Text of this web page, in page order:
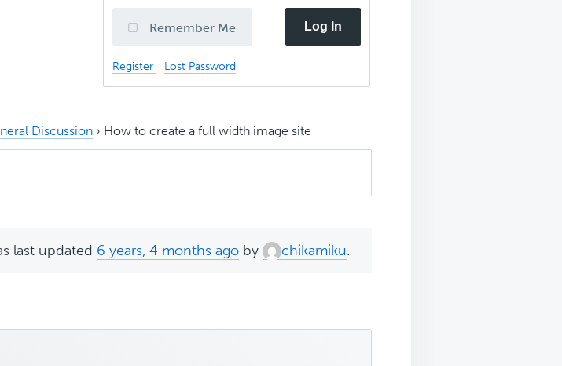
Remember Me Log In
Register Lost Password
Discussion › How to create a full width image site
last updated 6 years, 4 months ago by chikamiku.